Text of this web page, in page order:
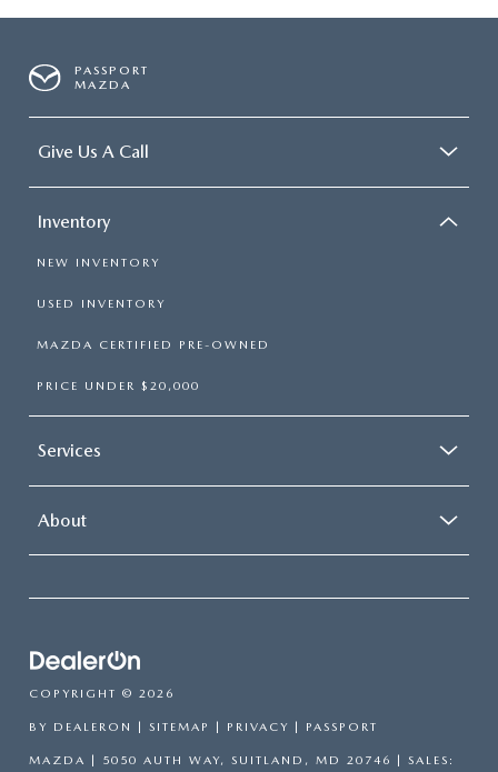
PASSPORT
MAZDA
Give Us A Call
Inventory
NEW INVENTORY
USED INVENTORY
MAZDA CERTIFIED PRE-OWNED
PRICE UNDER $20,000
Services
About
COPYRIGHT © 2026
BY DEALERON | SITEMAP | PRIVACY | PASSPORT
MAZDA | 5050 AUTH WAY, SUITLAND, MD 20746 | SALES: